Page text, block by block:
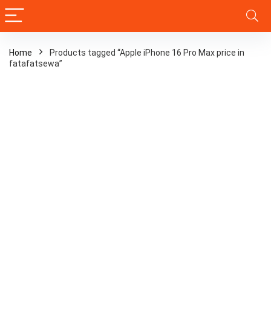
Home
Products tagged “Apple iPhone 16 Pro Max price in
fatafatsewa”